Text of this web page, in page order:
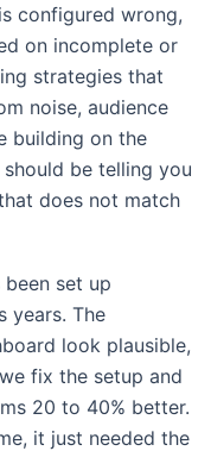
configured wrong,
on incomplete or
strategies that
noise, audience
building on the
be telling you
does not match
set up
years. The
look plausible,
fix the setup and
20 to 40% better.
it just needed the